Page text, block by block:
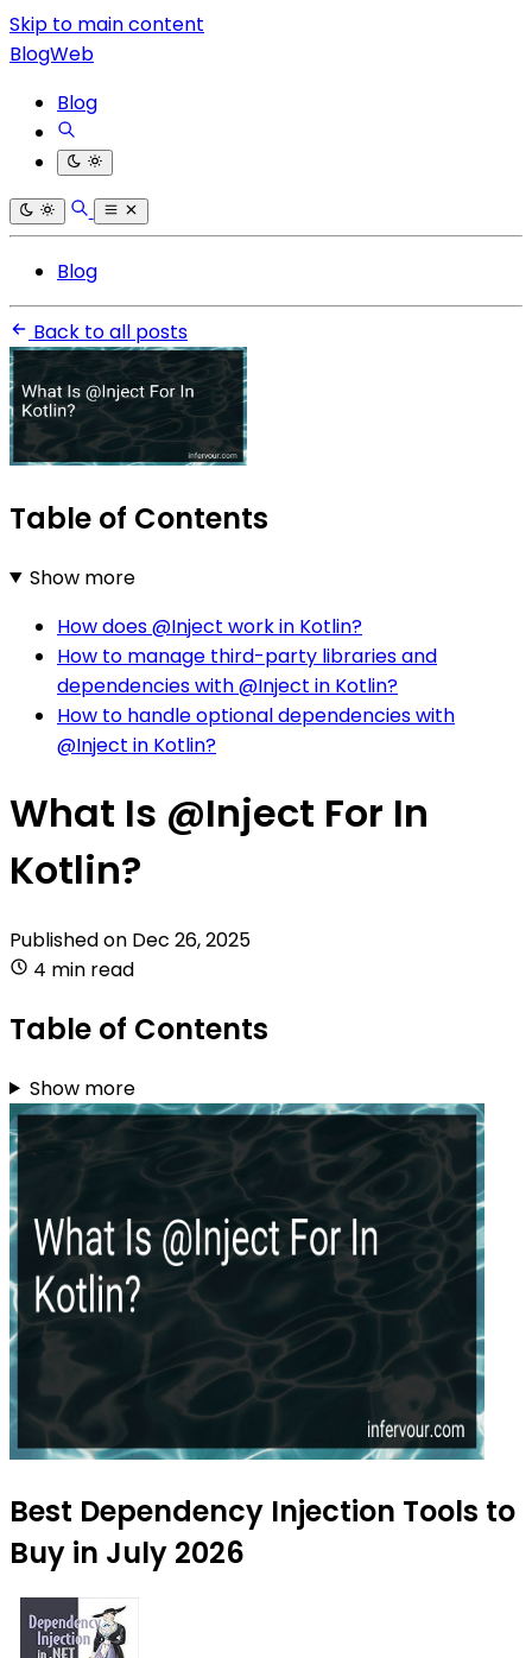
Skip to main content
BlogWeb
Blog
Blog
Back to all posts
Table of Contents
Show more
How does @Inject work in Kotlin?
How to manage third-party libraries and
dependencies with @Inject in Kotlin?
How to handle optional dependencies with
@Inject in Kotlin?
What Is @Inject For In
Kotlin?
Published on Dec 26, 2025
4 min read
Table of Contents
Show more
Best Dependency Injection Tools to
Buy in July 2026